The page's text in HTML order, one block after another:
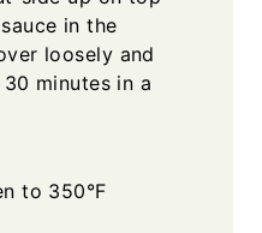
in the
loosely and
minutes in a
to 350°F